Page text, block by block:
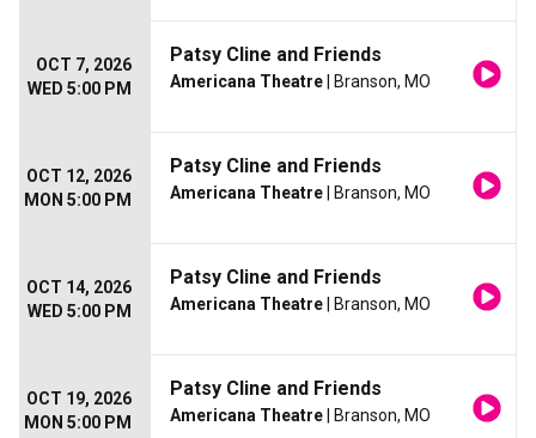
OCT 7, 2026
WED 5:00 PM
Patsy Cline and Friends
Americana Theatre | Branson, MO
OCT 12, 2026
MON 5:00 PM
Patsy Cline and Friends
Americana Theatre | Branson, MO
OCT 14, 2026
WED 5:00 PM
Patsy Cline and Friends
Americana Theatre | Branson, MO
OCT 19, 2026
MON 5:00 PM
Patsy Cline and Friends
Americana Theatre | Branson, MO